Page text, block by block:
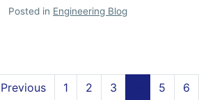
Posted in Engineering Blog
Previous 1 2 3 5 6